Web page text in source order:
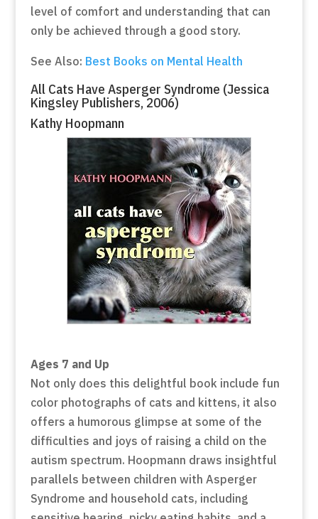
level of comfort and understanding that can
only be achieved through a good story.
See Also: Best Books on Mental Health
All Cats Have Asperger Syndrome (Jessica
Kingsley Publishers, 2006)
Kathy Hoopmann
Ages 7 and Up
Not only does this delightful book include fun
color photographs of cats and kittens, it also
offers a humorous glimpse at some of the
difficulties and joys of raising a child on the
autism spectrum. Hoopmann draws insightful
parallels between children with Asperger
Syndrome and household cats, including